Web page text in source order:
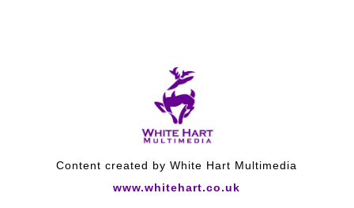
Content created by White Hart Multimedia
www.whitehart.co.uk